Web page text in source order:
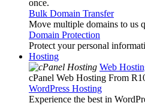
once.
Bulk Domain Transfer
Move multiple domains to us
Domain Protection
Protect your personal
Hosting
Web
cPanel Web Hosting From
WordPress Hosting
Experience the best in